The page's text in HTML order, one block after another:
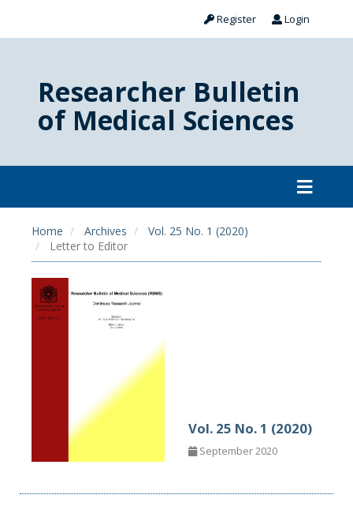
Register Login
Researcher Bulletin
of Medical Sciences
Home Archives
Vol. 25 No. 1 (2020)
Letter to Editor
Vol. 25 No. 1 (2020)
September 2020